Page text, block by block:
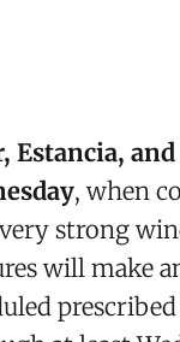
Estancia,
, when
strong
will make